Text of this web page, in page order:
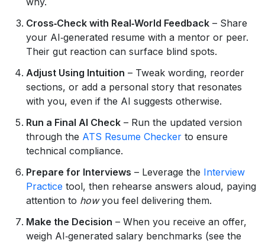
Cross‑Check with Real‑World Feedback – Share
your AI‑generated resume with a mentor or peer.
Their gut reaction can surface blind spots.
Adjust Using Intuition – Tweak wording, reorder
sections, or add a personal story that resonates
with you, even if the AI suggests otherwise.
Run a Final AI Check – Run the updated version
through the ATS Resume Checker to ensure
technical compliance.
Prepare for Interviews – Leverage the Interview
Practice tool, then rehearse answers aloud, paying
attention to howyou feel delivering them.
Make the Decision – When you receive an offer,
weigh AI‑generated salary benchmarks (see the